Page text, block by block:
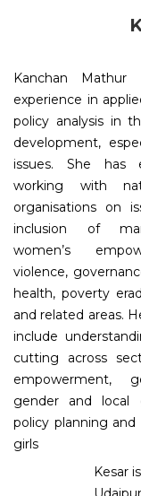
Kanchan
experience in
policy analysis in
development,
issues. She has
working with
organisations on
inclusion of
women’s
violence,
health, poverty
and related areas.
include
cutting across
empowerment,
gender and local
policy planning
girls
Kesar